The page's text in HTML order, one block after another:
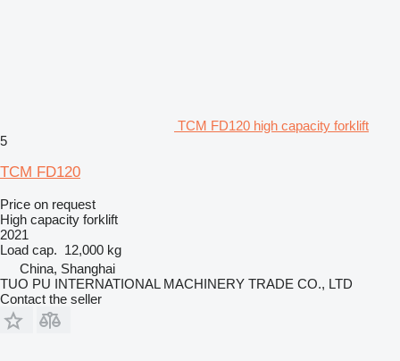
TCM FD120 high capacity forklift
5
TCM FD120
Price on request
High capacity forklift
2021
Load cap. 12,000 kg
China, Shanghai
TUO PU INTERNATIONAL MACHINERY TRADE CO., LTD
Contact the seller